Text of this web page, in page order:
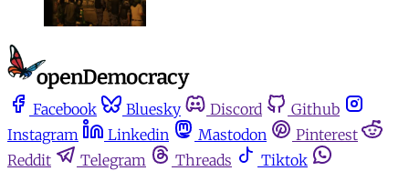
Facebook Bluesky Discord
Github
Instagram
Linkedin Mastodon
Pinterest
Reddit
Telegram Threads
Tiktok